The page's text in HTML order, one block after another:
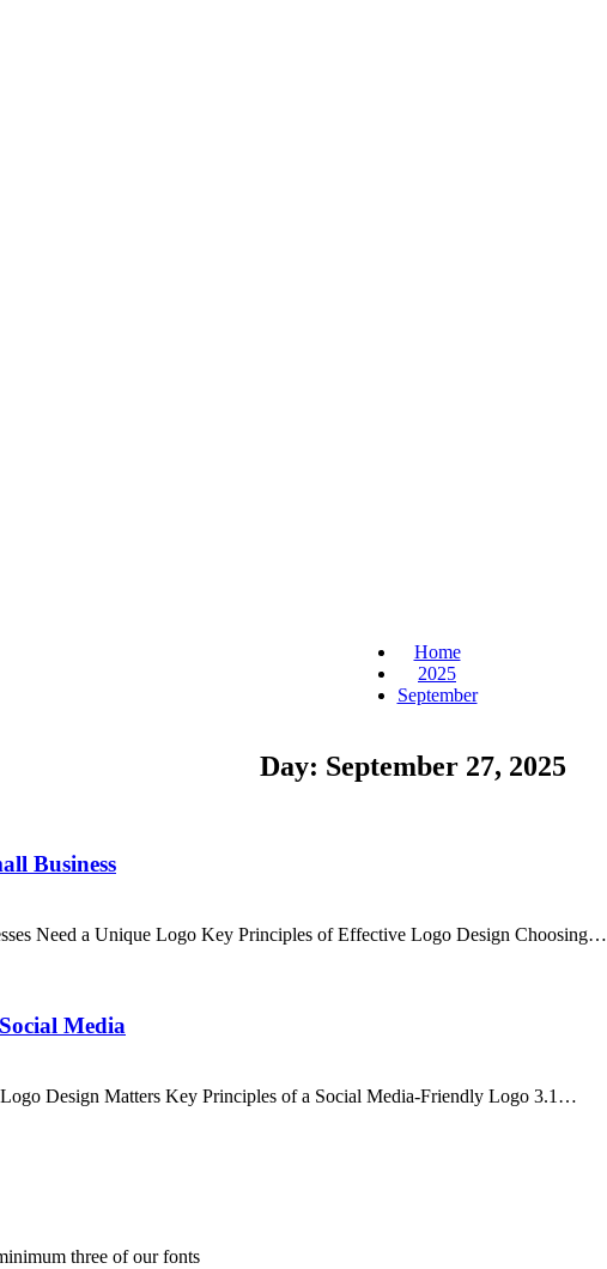
Home
2025
September
Day: September 27, 2025
Business
Need a Unique Logo Key Principles of Effective Logo Design Choosing…
Media
Design Matters Key Principles of a Social Media-Friendly Logo 3.1…
three of our fonts